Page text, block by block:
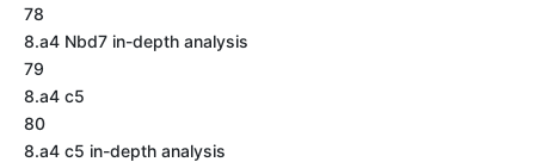
78
8.a4 Nbd7 in-depth analysis
79
8.a4 c5
80
8.a4 c5 in-depth analysis